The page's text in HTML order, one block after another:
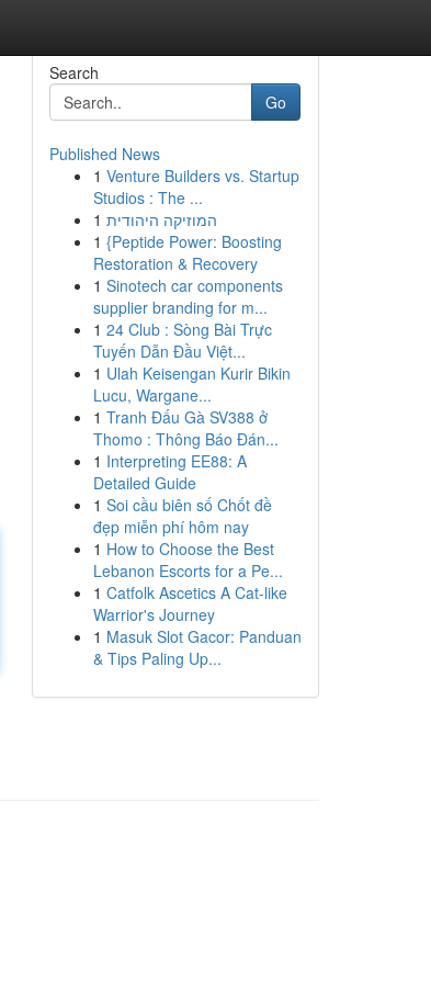
Search
Go
Published News
1 Venture Builders vs. Startup
Studios : The ...
1 המוזיקה היהודית
1 {Peptide Power: Boosting
Restoration & Recovery
1 Sinotech car components
supplier branding for m...
1 24 Club : Sòng Bài Trực
Tuyến Dẫn Đầu Việt...
1 Ulah Keisengan Kurir Bikin
Lucu, Wargane...
1 Tranh Đấu Gà SV388 ở
Thomo : Thông Báo Đán...
1 Interpreting EE88: A
Detailed Guide
1 Soi cầu biên số Chốt đề
đẹp miễn phí hôm nay
1 How to Choose the Best
Lebanon Escorts for a Pe...
1 Catfolk Ascetics A Cat-like
Warrior's Journey
1 Masuk Slot Gacor: Panduan
& Tips Paling Up...